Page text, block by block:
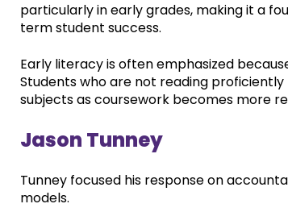
particularly in early grades, making it a
term student success.
Early literacy is often emphasized
Students who are not reading
subjects as coursework becomes more
Jason Tunney
Tunney focused his response on
models.